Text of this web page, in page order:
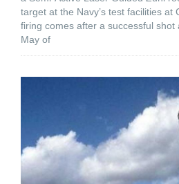
target at the Navy’s test facilities
firing comes after a successful shot
May of